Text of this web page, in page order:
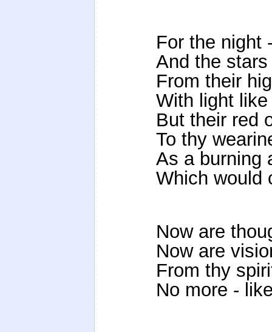
For the night
And the
From their
With light
But their red
To thy
As a burning
Which would
Now are
Now are
From thy
No more -